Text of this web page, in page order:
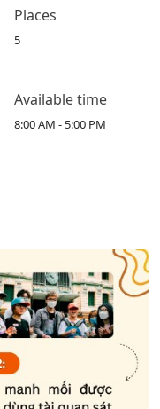
Places
5
Available time
8:00 AM - 5:00 PM